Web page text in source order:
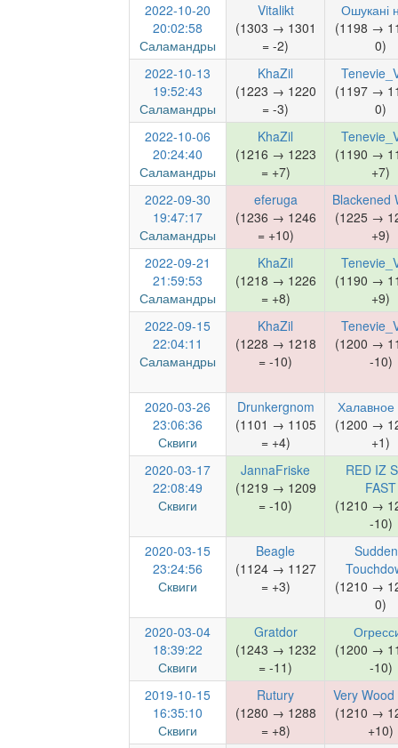
2022-10-20
20:02:58
Саламандры
Vitalikt
(1303 → 1301
= -2)
Ошукані
(1198 →
0)
2022-10-13
19:52:43
Саламандры
KhaZil
(1223 → 1220
= -3)
(1197 →
0)
2022-10-06
20:24:40
Саламандры
KhaZil
(1216 → 1223
= +7)
(1190 →
+7)
2022-09-30
19:47:17
Саламандры
eferuga
(1236 → 1246
= +10)
Blackened
(1225 →
+9)
2022-09-21
21:59:53
Саламандры
KhaZil
(1218 → 1226
= +8)
(1190 →
+9)
2022-09-15
22:04:11
Саламандры
KhaZil
(1228 → 1218
= -10)
(1200 →
-10)
2020-03-26
23:06:36
Сквиги
Drunkergnom
(1101 → 1105
= +4)
(1200 →
+1)
2020-03-17
22:08:49
Сквиги
JannaFriske
(1219 → 1209
= -10)
RED IZ
FAST
(1210 →
-10)
2020-03-15
23:24:56
Сквиги
Beagle
(1124 → 1127
= +3)
(1210 →
0)
2020-03-04
18:39:22
Сквиги
Gratdor
(1243 → 1232
= -11)
(1200 →
-10)
2019-10-15
16:35:10
Сквиги
Rutury
(1280 → 1288
= +8)
Very Wood
(1210 →
+10)